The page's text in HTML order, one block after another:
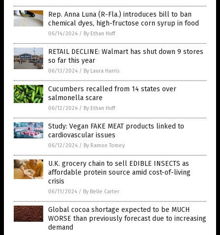
Rep. Anna Luna (R-Fla.) introduces bill to ban
chemical dyes, high-fructose corn syrup in food
06/14/2024 / By Ethan Huff
RETAIL DECLINE: Walmart has shut down 9 stores
so far this year
06/13/2024 / By Laura Harris
Cucumbers recalled from 14 states over
salmonella scare
06/12/2024 / By Ethan Huff
Study: Vegan FAKE MEAT products linked to
cardiovascular issues
06/12/2024 / By Ramon Tomey
U.K. grocery chain to sell EDIBLE INSECTS as
affordable protein source amid cost-of-living
crisis
06/11/2024 / By Belle Carter
Global cocoa shortage expected to be MUCH
WORSE than previously forecast due to increasing
demand